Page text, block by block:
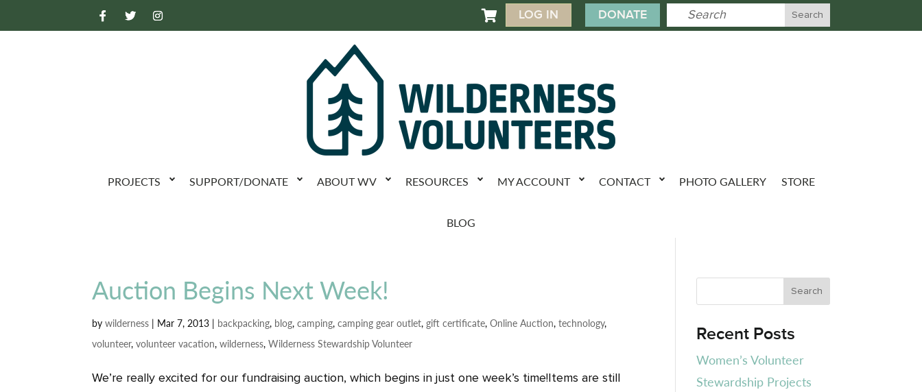
 LOG IN DONATE
PROJECTS SUPPORT/DONATE ABOUT WV RESOURCES MY ACCOUNT CONTACT PHOTO GALLERY STORE
BLOG
Auction Begins Next Week!
bywilderness | Mar 7, 2013 | backpacking, blog,camping,camping gear outlet,gift certificate,Online Auction,technology,
volunteer,volunteer vacation,wilderness,Wilderness Stewardship Volunteer
We’re really excited for our fundraising auction, which begins in just one week’s time!Items are still
Recent Posts
Women’s Volunteer
Stewardship Projects